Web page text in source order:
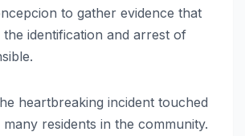
to gather evidence that
identification and arrest of
heartbreaking incident touched
residents in the community.